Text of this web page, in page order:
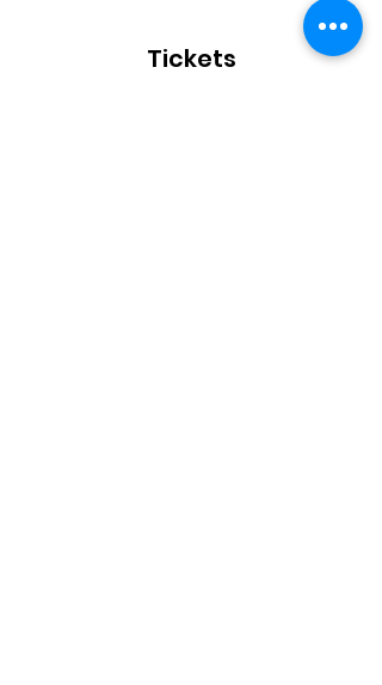
Tickets